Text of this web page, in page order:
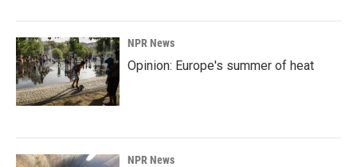
NPR News
Opinion: Europe's summer of heat
NPR News